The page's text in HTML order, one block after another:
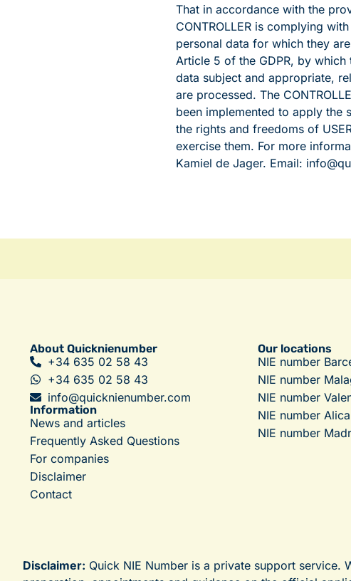
That in accordance with the
CONTROLLER is complying
personal data for which they
Article 5 of the GDPR, by
data subject and appropriate,
are processed. The
been implemented to apply the
the rights and freedoms of
exercise them. For more
Kamiel de Jager. Email:
About Quicknienumber
+34 635 02 58 43
+34 635 02 58 43
info@quicknienumber.com
Information
News and articles
Frequently Asked Questions
For companies
Disclaimer
Contact
Our locations
NIE number
NIE number
NIE number
NIE number
NIE number
Disclaimer: Quick NIE Number is a private support service.